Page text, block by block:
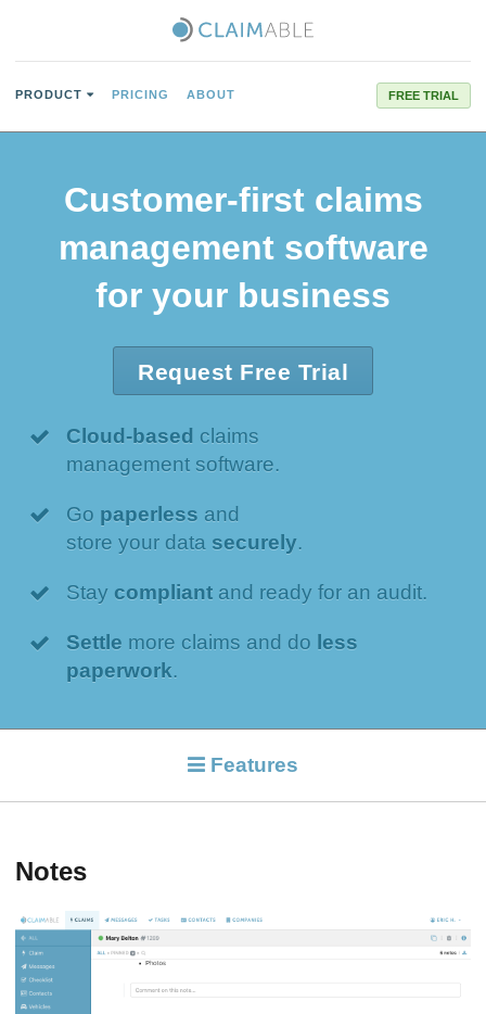
PRODUCT PRICING ABOUT FREE TRIAL
Customer-first claims
management software
for your business
Request Free Trial
Cloud-based claims
management software.
Go paperless and
store your data securely.
Stay compliantand ready for an audit.
Settle more claims and do less
paperwork.
Features
Notes